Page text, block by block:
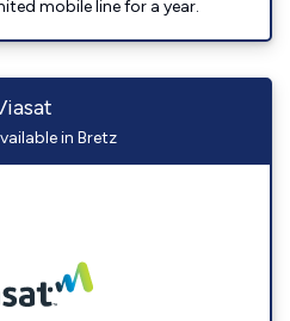
mobile line for a year.
in Bretz